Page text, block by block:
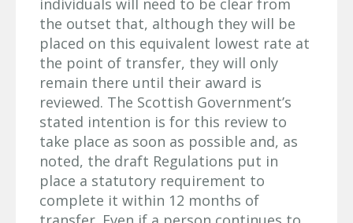
individuals will need to be clear from
the outset that, although they will be
placed on this equivalent lowest rate at
the point of transfer, they will only
remain there until their award is
reviewed. The Scottish Government’s
stated intention is for this review to
take place as soon as possible and, as
noted, the draft Regulations put in
place a statutory requirement to
complete it within 12 months of